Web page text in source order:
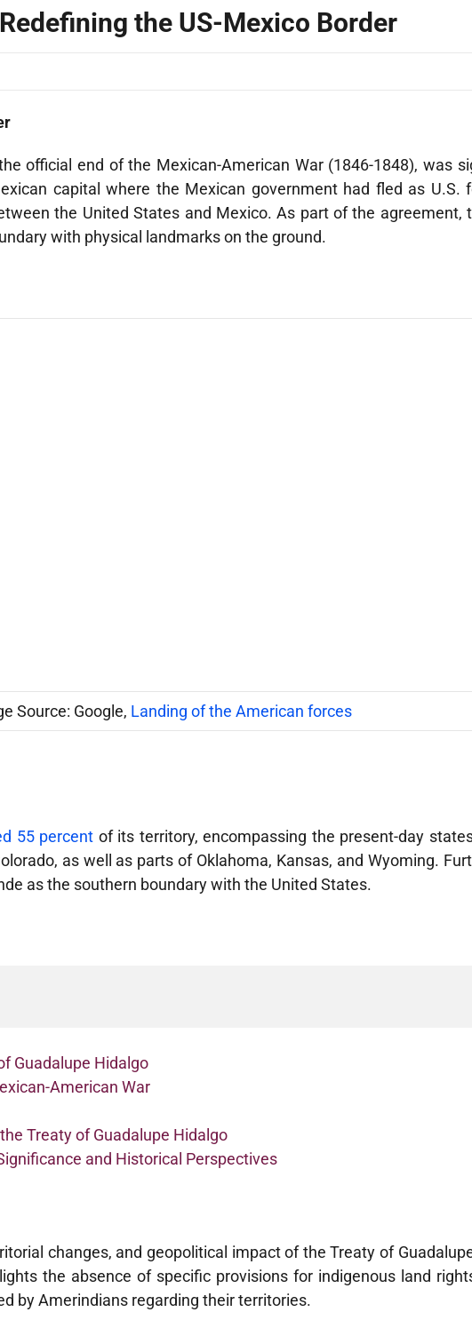
the US-Mexico Border
official end of the Mexican-American War (1846-1848), was
capital where the Mexican government had fled as U.S.
the United States and Mexico. As part of the agreement,
with physical landmarks on the ground.
Source: Google, Landing of the American forces
55 percent of its territory, encompassing the present-day
as well as parts of Oklahoma, Kansas, and Wyoming.
as the southern boundary with the United States.
Guadalupe Hidalgo
American War
Treaty of Guadalupe Hidalgo
and Historical Perspectives
changes, and geopolitical impact of the Treaty of
the absence of specific provisions for indigenous land
by Amerindians regarding their territories.